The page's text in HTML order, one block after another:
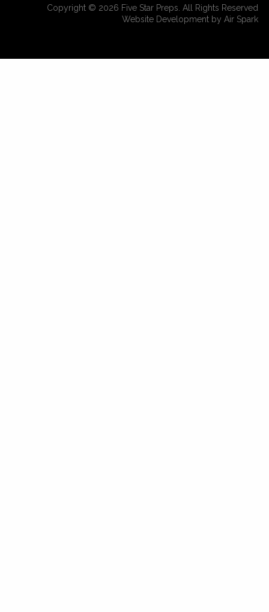
Copyright © 2026 Five Star Preps. All Rights Reserved
Website Development by Air Spark